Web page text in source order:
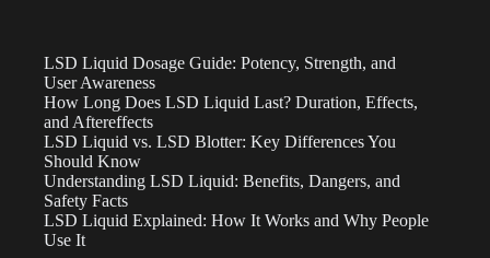
LSD Liquid Dosage Guide: Potency, Strength, and
User Awareness
How Long Does LSD Liquid Last? Duration, Effects,
and Aftereffects
LSD Liquid vs. LSD Blotter: Key Differences You
Should Know
Understanding LSD Liquid: Benefits, Dangers, and
Safety Facts
LSD Liquid Explained: How It Works and Why People
Use It